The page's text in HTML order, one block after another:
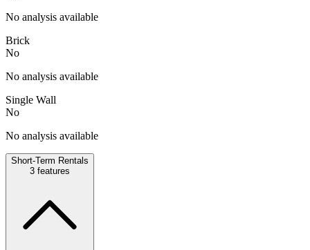
No analysis available
Brick
No
No analysis available
Single Wall
No
No analysis available
Short-Term Rentals
3 features